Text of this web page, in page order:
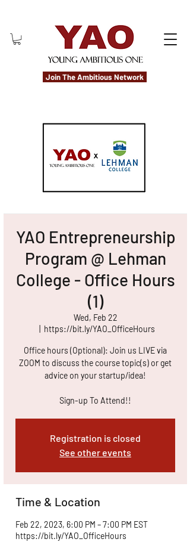
Join The Ambitious Network
YAO Entrepreneurship
Program @ Lehman
College - Office Hours
(1)
Wed, Feb 22
https://bit.ly/YAO_OfficeHours
Office hours (Optional): Join us LIVE via
ZOOM to discuss the course topic(s) or get
advice on your startup/idea!
Sign-up To Attend!!
Registration is closed
See other events
Time & Location
Feb 22, 2023, 6:00 PM – 7:00 PM EST
https://bit.ly/YAO_OfficeHours